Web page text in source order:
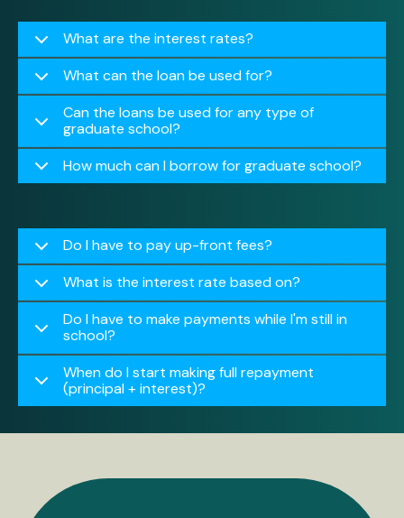
What are the interest rates?
What can the loan be used for?
Can the loans be used for any type of
graduate school?
How much can I borrow for graduate school?
Do I have to pay up-front fees?
What is the interest rate based on?
Do I have to make payments while I'm still in
school?
When do I start making full repayment
(principal + interest)?